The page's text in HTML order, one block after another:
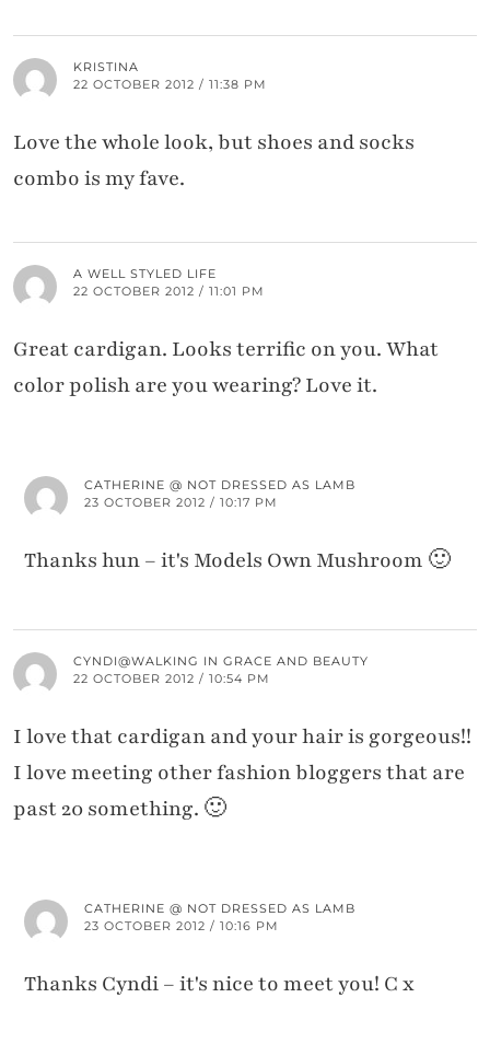
KRISTINA
22 OCTOBER 2012 / 11:38 PM
Love the whole look, but shoes and socks
combo is my fave.
A WELL STYLED LIFE
22 OCTOBER 2012 / 11:01 PM
Great cardigan. Looks terrific on you. What
color polish are you wearing? Love it.
CATHERINE @ NOT DRESSED AS LAMB
23 OCTOBER 2012 / 10:17 PM
Thanks hun – it's Models Own Mushroom 🙂
CYNDI@WALKING IN GRACE AND BEAUTY
22 OCTOBER 2012 / 10:54 PM
I love that cardigan and your hair is gorgeous!!
I love meeting other fashion bloggers that are
past 20 something. 🙂
CATHERINE @ NOT DRESSED AS LAMB
23 OCTOBER 2012 / 10:16 PM
Thanks Cyndi – it's nice to meet you! C x